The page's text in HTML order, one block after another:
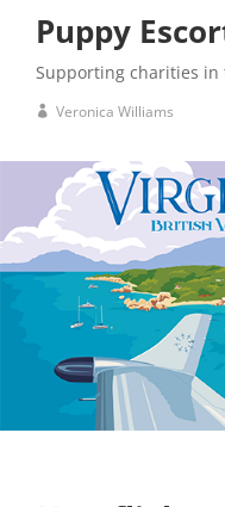
Puppy
Supporting charities
Veronica Williams